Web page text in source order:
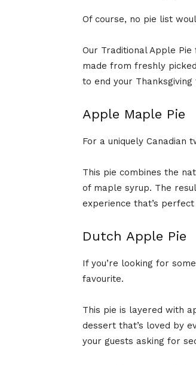
Of course, no pie list
Our Traditional Apple
made from freshly
to end your
Apple Maple Pie
For a uniquely Canadian
This pie combines the
of maple syrup. The
experience that’s
Dutch Apple Pie
If you’re looking for
favourite.
This pie is layered with
dessert that’s loved by
your guests asking for